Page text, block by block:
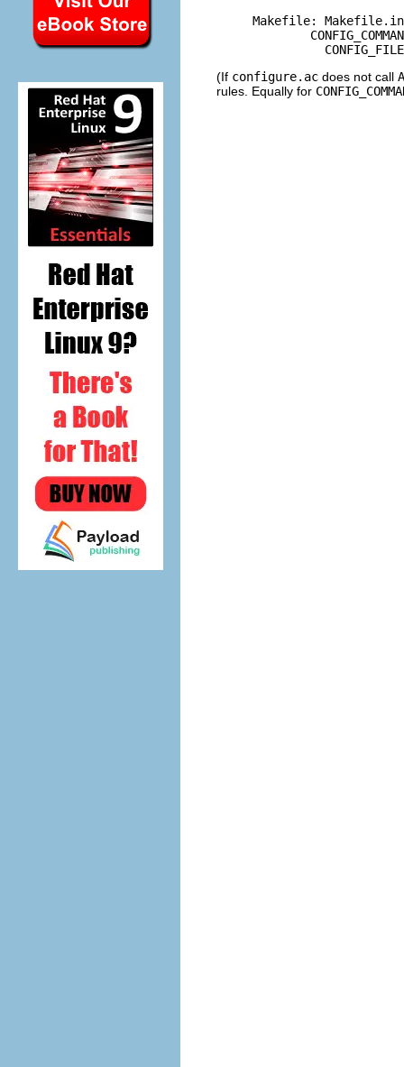
Makefile:
(If configure.ac does not call
rules. Equally for